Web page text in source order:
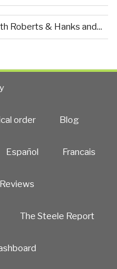
Roberts & Hanks and...
order Blog
Español Francais
Reviews
The Steele Report